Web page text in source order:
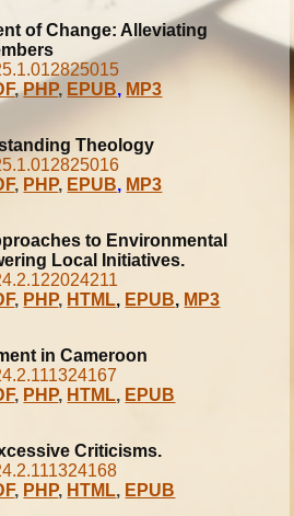
of Change: Alleviating
,PHP, EPUB, MP3
Theology
, PHP, EPUB, MP3
to Environmental
Local Initiatives.
, PHP, HTML, EPUB, MP3
in Cameroon
, PHP, HTML, EPUB
Criticisms.
, PHP, HTML, EPUB